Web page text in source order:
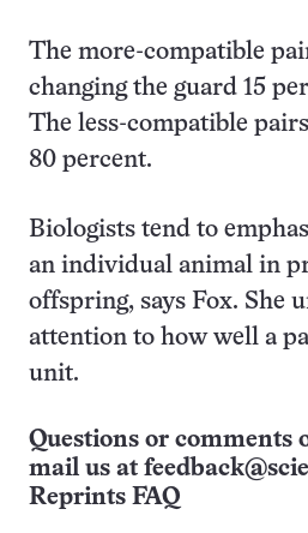
The more-compatible
changing the guard 15
The less-compatible
80 percent.
Biologists tend to
an individual animal in
offspring, says Fox. She
attention to how well a
unit.
Questions or comments
mail us at
Reprints FAQ